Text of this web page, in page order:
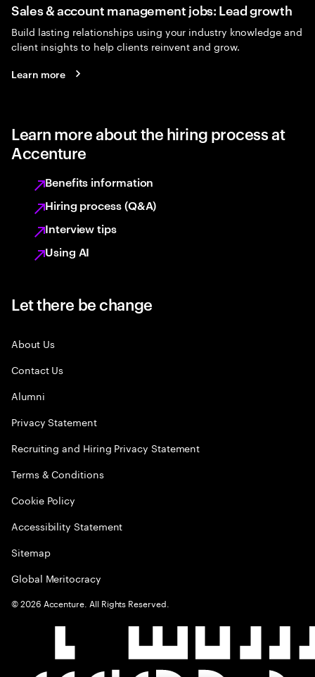
Sales & account management jobs: Lead growth
Build lasting relationships using your industry knowledge and
client insights to help clients reinvent and grow.
Learn more
Learn more about the hiring process at
Accenture
Benefits information
Hiring process (Q&A)
Interview tips
Using AI
Let there be change
About Us
Contact Us
Alumni
Privacy Statement
Recruiting and Hiring Privacy Statement
Terms & Conditions
Cookie Policy
Accessibility Statement
Sitemap
Global Meritocracy
©2026 Accenture. All Rights Reserved.